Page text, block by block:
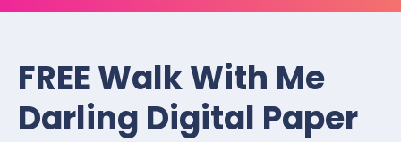
FREE Walk With Me
Darling Digital Paper